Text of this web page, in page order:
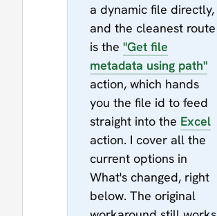
a dynamic file directly,
and the cleanest route
is the "Get file
metadata using path"
action, which hands
you the file id to feed
straight into the Excel
action. I cover all the
current options in
What's changed, right
below. The original